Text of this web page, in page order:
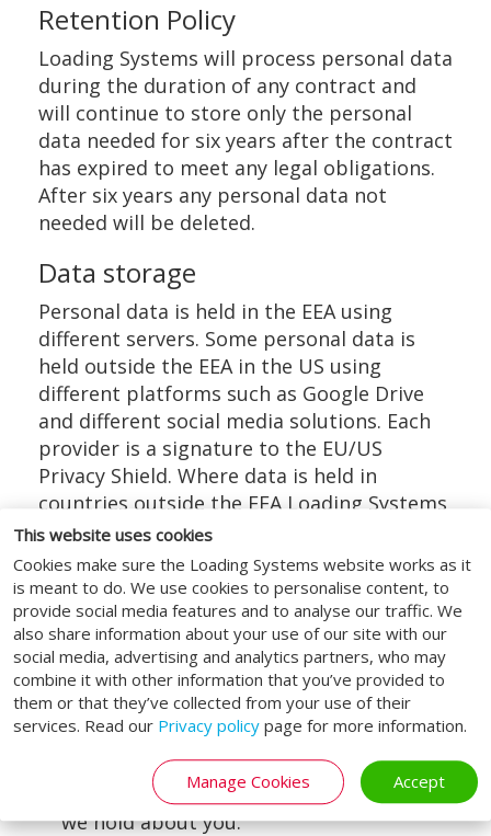
This website uses cookies
Cookies make sure the Loading Systems website works as it
is meant to do. We use cookies to personalise content, to
provide social media features and to analyse our traffic. We
also share information about your use of our site with our
social media, advertising and analytics partners, who may
combine it with other information that you’ve provided to
them or that they’ve collected from your use of their
services. Read our Privacy policy page for more information.
Manage Cookies Accept
Retention Policy
Loading Systems will process personal data
during the duration of any contract and
will continue to store only the personal
data needed for six years after the contract
has expired to meet any legal obligations.
After six years any personal data not
needed will be deleted.
Data storage
Personal data is held in the EEA using
different servers. Some personal data is
held outside the EEA in the US using
different platforms such as Google Drive
and different social media solutions. Each
provider is a signature to the EU/US
Privacy Shield. Where data is held in
countries outside the EEA Loading Systems
will always first check that the supplier has
data compliance certification.
Your rights as a data subject
At any point whilst Loading Systems is in
possession of or processing your personal
data, all data subjects have the following
rights:
Right of access – you have the right to
request a copy of the information that
we hold about you.